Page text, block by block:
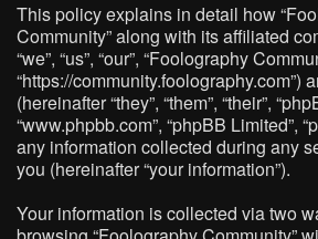
This policy explains in detail how
Community” along with its affiliated
“we”, “us”, “our”, “Foolography
“https://community.foolography.com”)
(hereinafter “they”, “them”, “their”,
“www.phpbb.com”, “phpBB Limited”,
any information collected during any
you (hereinafter “your information”).
Your information is collected via two